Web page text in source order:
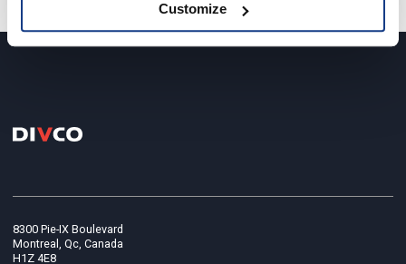
Customize
8300 Pie-IX Boulevard
Montreal, Qc, Canada
H1Z 4E8